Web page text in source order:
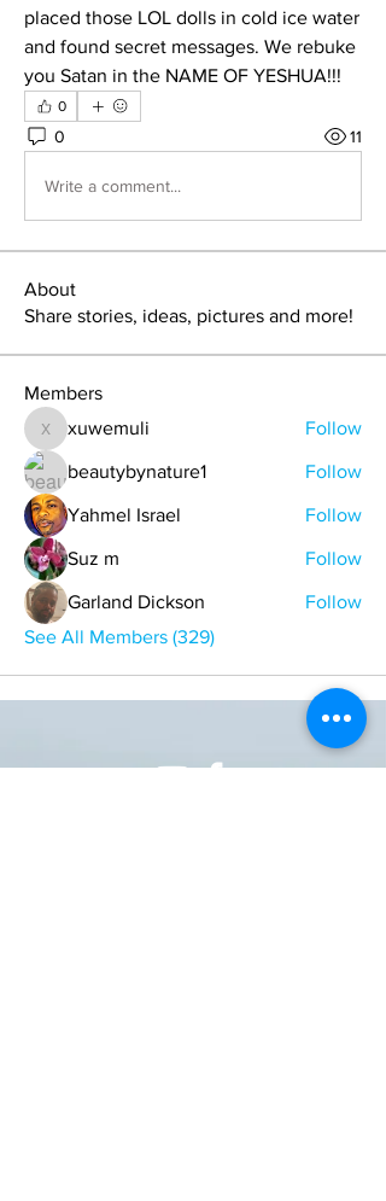
placed those LOL dolls in cold ice water
and found secret messages. We rebuke
you Satan in the NAME OF YESHUA!!!
0
0 11
Write a comment...
About
Share stories, ideas, pictures and more!
Members
xuwemuli
xuwemuli Follow
beautybynature1 Follow
Yahmel Israel Follow
Suz m Follow
Garland Dickson
Follow
See All Members (329)